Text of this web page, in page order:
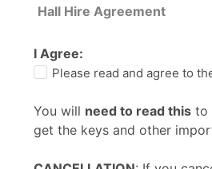
Hall Hire Agreement
I Agree:
Please read and agree to
You will need to read this to
get the keys and other